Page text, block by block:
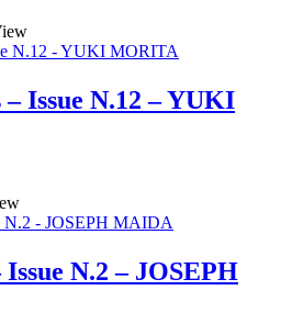
€
€
Issue N.12 – YUKI
N.2 – JOSEPH